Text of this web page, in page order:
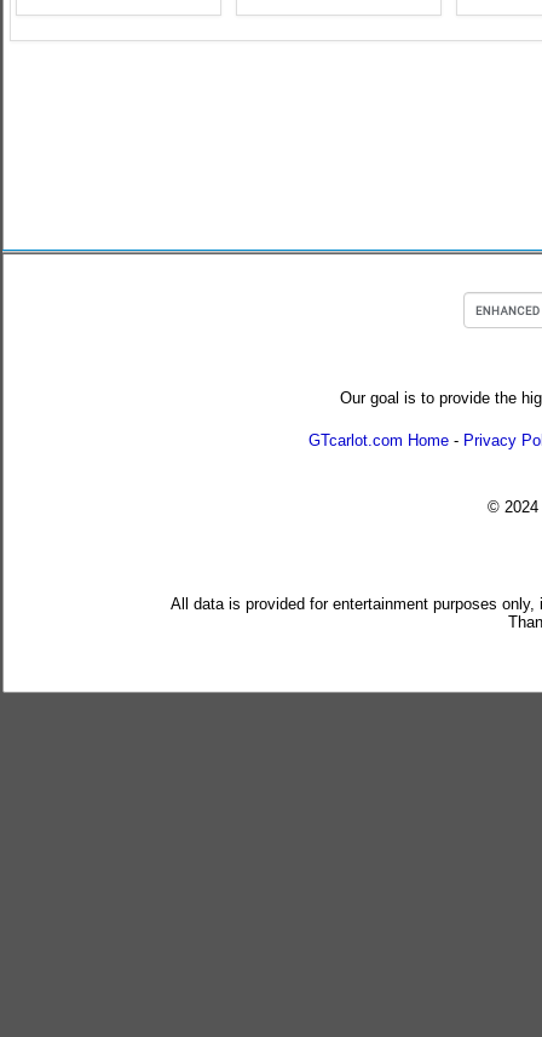
Our goal is to provide the
GTcarlot.com Home - Privacy
© 2024
All data is provided for entertainment purposes